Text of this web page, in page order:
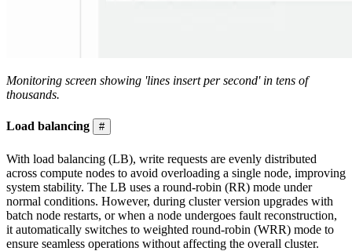
Monitoring screen showing 'lines insert per second' in tens of
thousands.
Load balancing #
With load balancing (LB), write requests are evenly distributed
across compute nodes to avoid overloading a single node, improving
system stability. The LB uses a round-robin (RR) mode under
normal conditions. However, during cluster version upgrades with
batch node restarts, or when a node undergoes fault reconstruction,
it automatically switches to weighted round-robin (WRR) mode to
ensure seamless operations without affecting the overall cluster.